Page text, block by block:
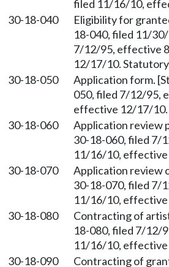
filed 11/16/10,
30-18-040
Eligibility for
18-040, filed 11/
7/12/95, effective
12/17/10.
30-18-050
Application form.
050, filed 7/12/95,
effective 12/17/
30-18-060
Application review
30-18-060, filed 7/
11/16/10,
30-18-070
Application review
30-18-070, filed 7/
11/16/10,
30-18-080
Contracting of
18-080, filed 7/12/
11/16/10,
30-18-090
Contracting of